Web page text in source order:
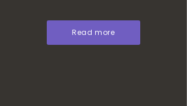
Read more